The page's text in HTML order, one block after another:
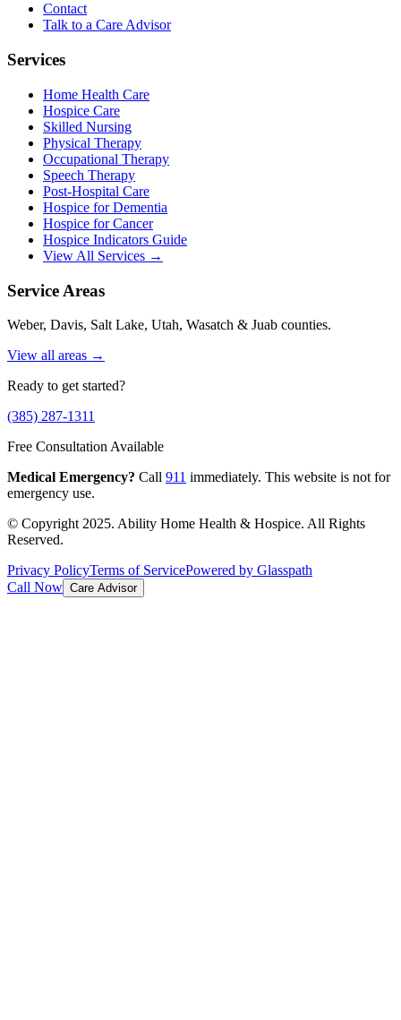
Contact
Talk to a Care Advisor
Services
Home Health Care
Hospice Care
Skilled Nursing
Physical Therapy
Occupational Therapy
Speech Therapy
Post-Hospital Care
Hospice for Dementia
Hospice for Cancer
Hospice Indicators Guide
View All Services →
Service Areas
Weber, Davis, Salt Lake, Utah, Wasatch & Juab counties.
View all areas →
Ready to get started?
(385) 287-1311
Free Consultation Available
Medical Emergency? Call 911 immediately. This website is not for
emergency use.
© Copyright 2025. Ability Home Health & Hospice. All Rights
Reserved.
Privacy PolicyTerms of ServicePowered by Glasspath
Call Now Care Advisor